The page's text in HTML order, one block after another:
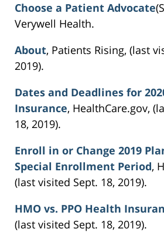
Choose a Patient Advocate
Verywell Health.
About, Patients Rising, (last
2019).
Dates and Deadlines for
Insurance, HealthCare.gov,
18, 2019).
Enroll in or Change 2019
Special Enrollment Period,
(last visited Sept. 18, 2019).
HMO vs. PPO Health
(last visited Sept. 18, 2019).